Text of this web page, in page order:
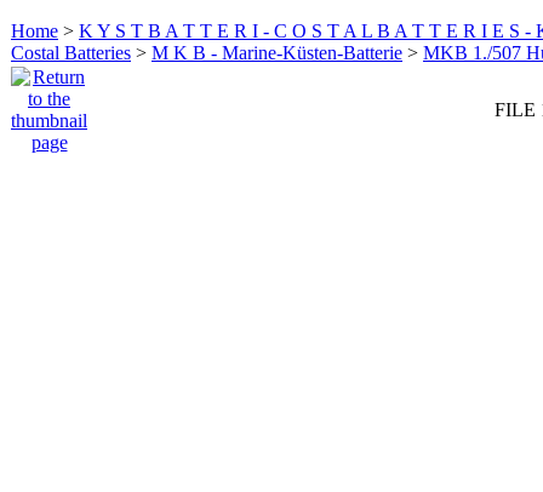
Home > K Y S T B A T T E R I - C O S T A L B A T T E R I E S -
Costal Batteries > M K B - Marine-Küsten-Batterie > MKB 1./507
FILE